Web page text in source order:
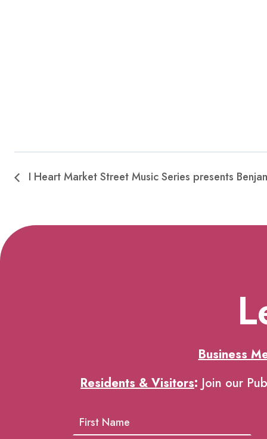
I Heart Market Street Music Series presents
Business
Residents & Visitors: Join our